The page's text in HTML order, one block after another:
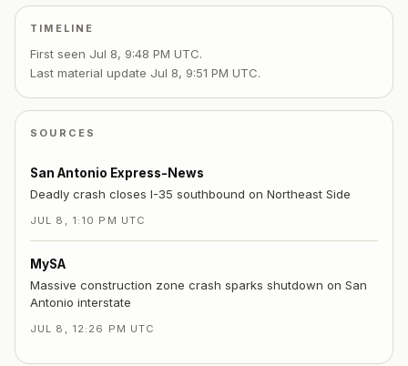
TIMELINE
First seen Jul 8, 9:48 PM UTC.
Last material update Jul 8, 9:51 PM UTC.
SOURCES
San Antonio Express-News
Deadly crash closes I-35 southbound on Northeast Side
JUL 8, 1:10 PM UTC
MySA
Massive construction zone crash sparks shutdown on San
Antonio interstate
JUL 8, 12:26 PM UTC